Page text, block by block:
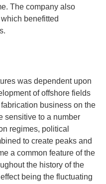
The company also
benefitted
was dependent upon
of offshore fields
business on the
sensitive to a number
regimes, political
to create peaks and
a common feature of the
the history of the
being the fluctuating